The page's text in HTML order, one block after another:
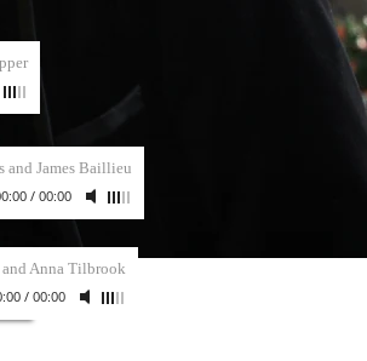
and James Baillieu
/ 00:00
Anna Tilbrook
/ 00:00